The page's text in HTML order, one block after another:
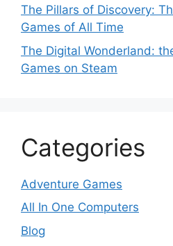
The Pillars of Discovery:
Games of All Time
The Digital Wonderland:
Games on Steam
Categories
Adventure Games
All In One Computers
Blog